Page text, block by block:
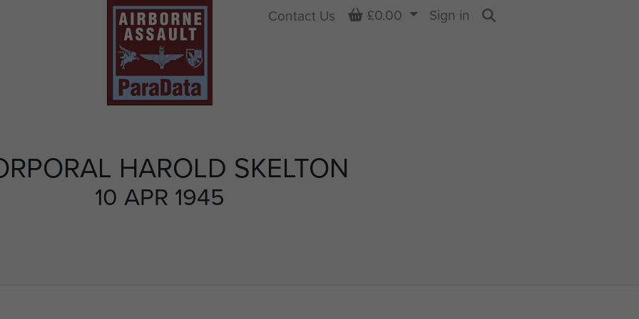
HAROLD SKELTON
10 APR 1945
Contact Us Basket
£0.00
Sign in